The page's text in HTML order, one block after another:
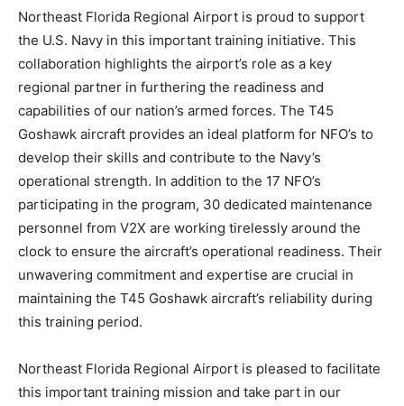
Northeast Florida Regional Airport is proud to support
the U.S. Navy in this important training initiative. This
collaboration highlights the airport’s role as a key
regional partner in furthering the readiness and
capabilities of our nation’s armed forces. The T45
Goshawk aircraft provides an ideal platform for NFO’s to
develop their skills and contribute to the Navy’s
operational strength. In addition to the 17 NFO’s
participating in the program, 30 dedicated maintenance
personnel from V2X are working tirelessly around the
clock to ensure the aircraft’s operational readiness. Their
unwavering commitment and expertise are crucial in
maintaining the T45 Goshawk aircraft’s reliability during
this training period.
Northeast Florida Regional Airport is pleased to facilitate
this important training mission and take part in our